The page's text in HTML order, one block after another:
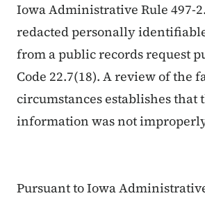
Iowa Administrative Rule 497-
redacted personally
from a public records request
Code 22.7(18). A review of the
circumstances establishes that
information was not
Pursuant to Iowa